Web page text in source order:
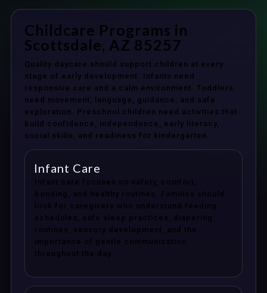
Childcare Programs in
Scottsdale, AZ 85257
Quality daycare should support children at every
stage of early development. Infants need
responsive care and a calm environment. Toddlers
need movement, language, guidance, and safe
exploration. Preschool children need activities that
build confidence, independence, early literacy,
social skills, and readiness for kindergarten.
Infant Care
Infant care focuses on safety, comfort,
bonding, and healthy routines. Families should
look for caregivers who understand feeding
schedules, safe sleep practices, diapering
routines, sensory development, and the
importance of gentle communication
throughout the day.